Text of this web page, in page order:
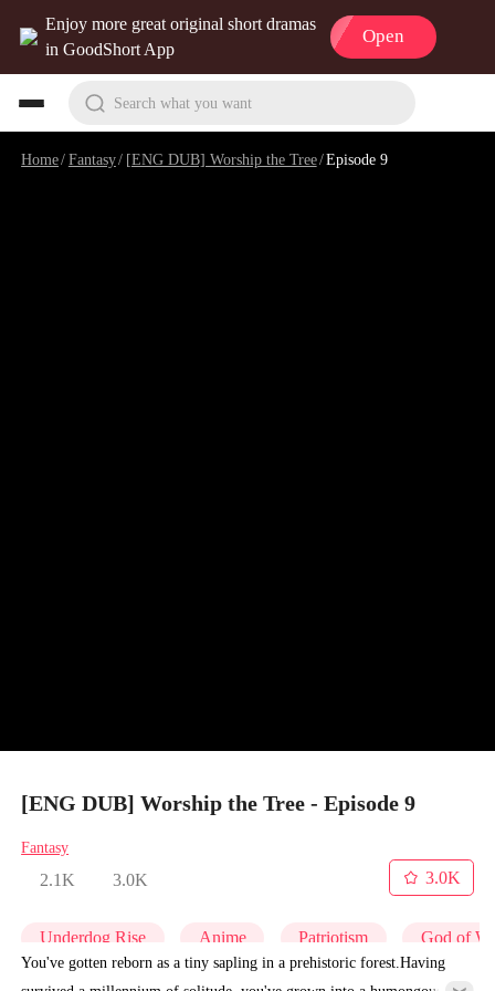
Enjoy more great original short dramas
in GoodShort App
Open
Search what you want
Home/Fantasy/ [ENG DUB] Worship the Tree/Episode 9
[ENG DUB] Worship the Tree - Episode 9
Fantasy
2.1K 3.0K
3.0K
Underdog Rise Anime Patriotism God of
You've gotten reborn as a tiny sapling in a prehistoric forest.Having